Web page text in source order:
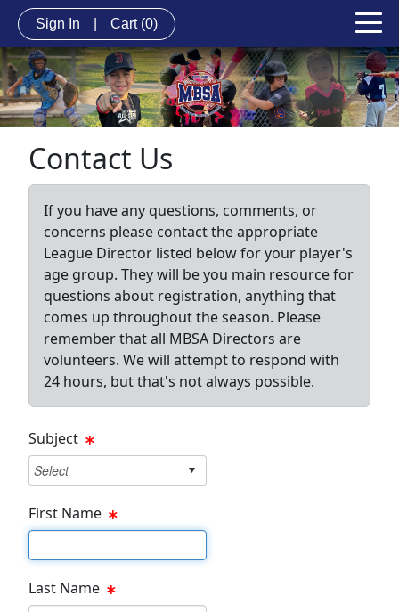
Sign In Cart (0)
Contact Us
If you have any questions, comments, or
concerns please contact the appropriate
League Director listed below for your player's
age group. They will be you main resource for
questions about registration, anything that
comes up throughout the season. Please
remember that all MBSA Directors are
volunteers. We will attempt to respond with
24 hours, but that's not always possible.
Subject
First Name
First Name Text Box
Last Name